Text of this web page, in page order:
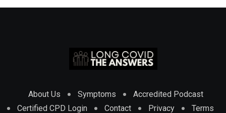
About Us Symptoms
Accredited Podcast
Certified CPD Login
Contact Privacy Terms